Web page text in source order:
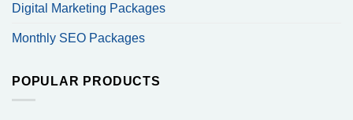
Digital Marketing Packages
Monthly SEO Packages
POPULAR PRODUCTS